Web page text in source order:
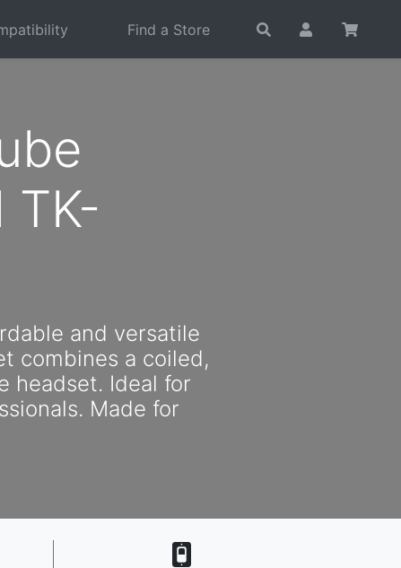
Find a Store
and versatile
combines a coiled,
headset. Ideal for
Made for